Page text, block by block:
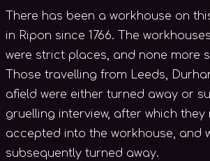
There has been a workhouse on
in Ripon since 1766. The
were strict places, and none more
Those travelling from Leeds,
afield were either turned away or
gruelling interview, after which they
accepted into the workhouse, and
subsequently turned away.